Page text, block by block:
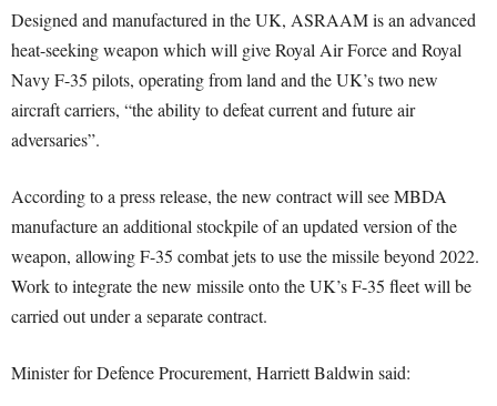
Designed and manufactured in the UK, ASRAAM is an advanced
heat-seeking weapon which will give Royal Air Force and Royal
Navy F-35 pilots, operating from land and the UK’s two new
aircraft carriers, “the ability to defeat current and future air
adversaries”.
According to a press release, the new contract will see MBDA
manufacture an additional stockpile of an updated version of the
weapon, allowing F-35 combat jets to use the missile beyond 2022.
Work to integrate the new missile onto the UK’s F-35 fleet will be
carried out under a separate contract.
Minister for Defence Procurement, Harriett Baldwin said: